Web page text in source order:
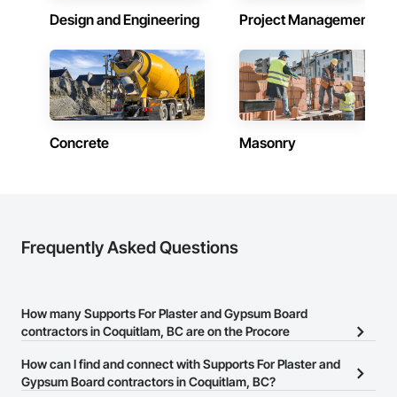
Design and Engineering Project Management
Concrete Masonry
Frequently Asked Questions
How many Supports For Plaster and Gypsum Board
contractors in Coquitlam, BC are on the Procore
There are currently 24 Supports For Plaster and Gypsum Board
How can I find and connect with Supports For Plaster and
Gypsum Board contractors in Coquitlam, BC?